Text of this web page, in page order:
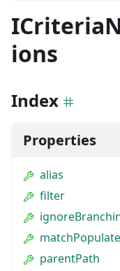
ions
Index
Properties
alias
filter
parentPath